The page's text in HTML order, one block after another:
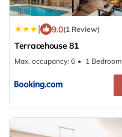
| 9.0(1 Review)
Terracehouse 81
Max. occupancy: 6 1 Bedroom